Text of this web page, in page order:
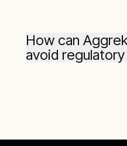
How can
avoid